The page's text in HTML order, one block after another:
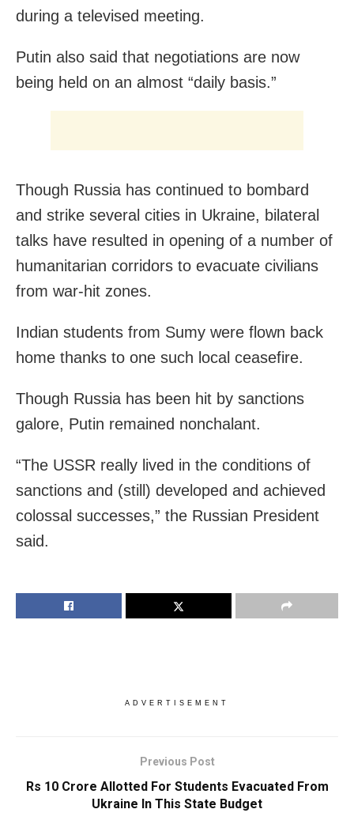
during a televised meeting.
Putin also said that negotiations are now
being held on an almost “daily basis.”
Though Russia has continued to bombard
and strike several cities in Ukraine, bilateral
talks have resulted in opening of a number of
humanitarian corridors to evacuate civilians
from war-hit zones.
Indian students from Sumy were flown back
home thanks to one such local ceasefire.
Though Russia has been hit by sanctions
galore, Putin remained nonchalant.
“The USSR really lived in the conditions of
sanctions and (still) developed and achieved
colossal successes,” the Russian President
said.
ADVERTISEMENT
Previous Post
Rs 10 Crore Allotted For Students Evacuated From
Ukraine In This State Budget